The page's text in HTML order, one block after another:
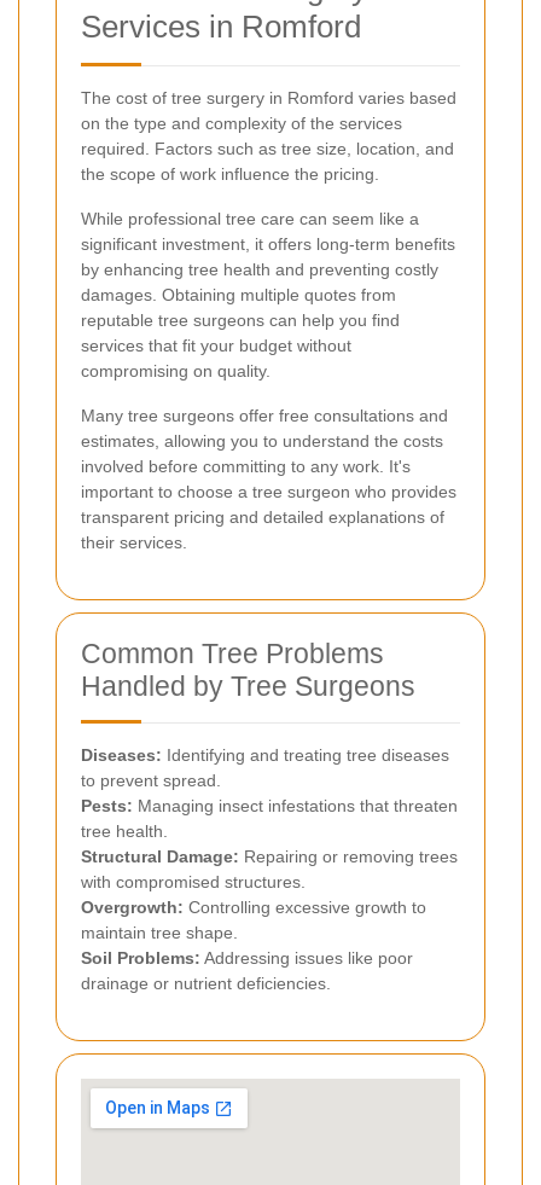
Services in Romford
The cost of tree surgery in Romford varies based
on the type and complexity of the services
required. Factors such as tree size, location, and
the scope of work influence the pricing.
While professional tree care can seem like a
significant investment, it offers long-term benefits
by enhancing tree health and preventing costly
damages. Obtaining multiple quotes from
reputable tree surgeons can help you find
services that fit your budget without
compromising on quality.
Many tree surgeons offer free consultations and
estimates, allowing you to understand the costs
involved before committing to any work. It's
important to choose a tree surgeon who provides
transparent pricing and detailed explanations of
their services.
Common Tree Problems
Handled by Tree Surgeons
Diseases: Identifying and treating tree diseases
to prevent spread.
Pests: Managing insect infestations that threaten
tree health.
Structural Damage: Repairing or removing trees
with compromised structures.
Overgrowth: Controlling excessive growth to
maintain tree shape.
Soil Problems: Addressing issues like poor
drainage or nutrient deficiencies.